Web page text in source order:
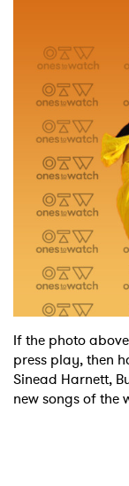
Shop
If the photo
press play, then
Sinead Harnett,
new songs of the